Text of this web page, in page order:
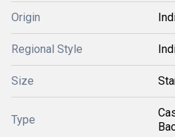
Origin
Regional Style
Size
Type